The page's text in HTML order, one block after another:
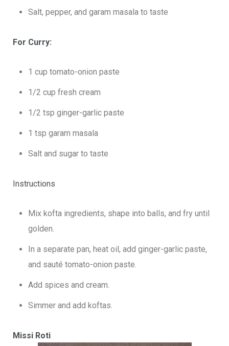
Salt, pepper, and garam masala to taste
For Curry:
1 cup tomato-onion paste
1/2 cup fresh cream
1/2 tsp ginger-garlic paste
1 tsp garam masala
Salt and sugar to taste
Instructions
Mix kofta ingredients, shape into balls, and fry until
golden.
In a separate pan, heat oil, add ginger-garlic paste,
and sauté tomato-onion paste.
Add spices and cream.
Simmer and add koftas.
Missi Roti